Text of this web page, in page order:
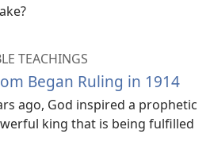
TEACHINGS
Began Ruling in 1914
ago, God inspired a prophetic
king that is being fulfilled